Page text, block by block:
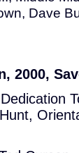
Dave
2000,